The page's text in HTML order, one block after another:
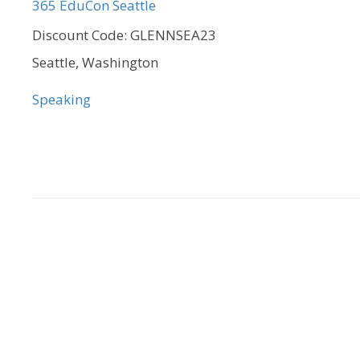
365 EduCon Seattle
Discount Code: GLENNSEA23
Seattle, Washington
Speaking